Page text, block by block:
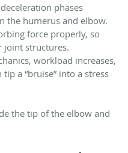
phases
the humerus and elbow.
force properly, so
joint structures.
workload increases,
a “bruise” into a stress
the tip of the elbow and